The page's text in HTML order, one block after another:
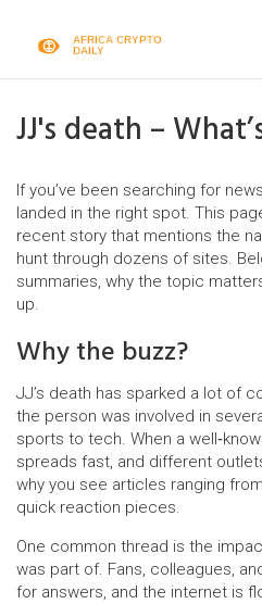
JJ's death –
If you’ve been searching for
landed in the right spot. This
recent story that mentions the
hunt through dozens of sites.
summaries, why the topic
up.
Why the buzz?
JJ’s death has sparked a lot of
the person was involved in
sports to tech. When a
spreads fast, and different
why you see articles ranging
quick reaction pieces.
One common thread is the
was part of. Fans, colleagues,
for answers, and the internet is